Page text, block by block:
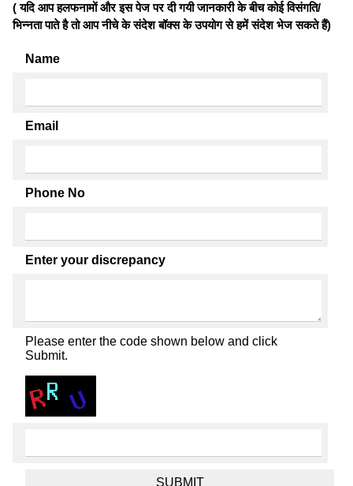
( यदि आप हलफनामों और इस पेज पर दी गयी जानकारी के बीच कोई विसंगति/
भिन्नता पाते है तो आप नीचे के संदेश बॉक्स के उपयोग से हमें संदेश भेज सकते हैं)
Name
Email
Phone No
Enter your discrepancy
Please enter the code shown below and click
Submit.